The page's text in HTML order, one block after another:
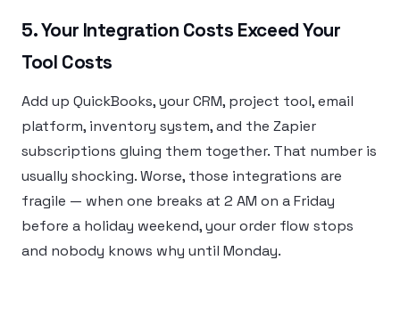
5. Your Integration Costs Exceed Your
Tool Costs
Add up QuickBooks, your CRM, project tool, email
platform, inventory system, and the Zapier
subscriptions gluing them together. That number is
usually shocking. Worse, those integrations are
fragile — when one breaks at 2 AM on a Friday
before a holiday weekend, your order flow stops
and nobody knows why until Monday.